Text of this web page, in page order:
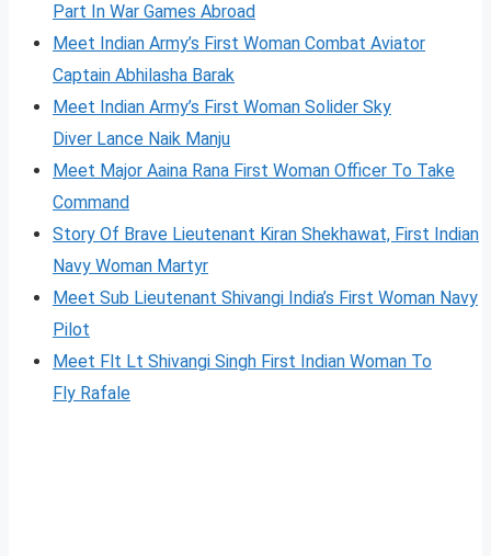
Part In War Games Abroad
Meet Indian Army’s First Woman Combat Aviator
Captain Abhilasha Barak
Meet Indian Army’s First Woman Solider Sky
Diver Lance Naik Manju
Meet Major Aaina Rana First Woman Officer To Take
Command
Story Of Brave Lieutenant Kiran Shekhawat, First Indian
Navy Woman Martyr
Meet Sub Lieutenant Shivangi India’s First Woman Navy
Pilot
Meet Flt Lt Shivangi Singh First Indian Woman To
Fl y Rafale